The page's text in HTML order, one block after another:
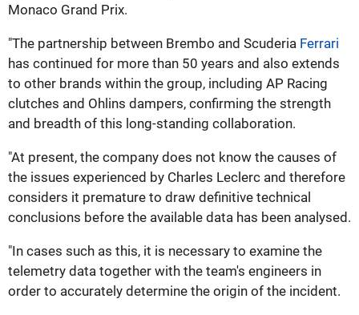
Monaco Grand Prix.
"The partnership between Brembo and Scuderia Ferrari
has continued for more than 50 years and also extends
to other brands within the group, including AP Racing
clutches and Ohlins dampers, confirming the strength
and breadth of this long-standing collaboration.
"At present, the company does not know the causes of
the issues experienced by Charles Leclerc and therefore
considers it premature to draw definitive technical
conclusions before the available data has been analysed.
"In cases such as this, it is necessary to examine the
telemetry data together with the team's engineers in
order to accurately determine the origin of the incident.